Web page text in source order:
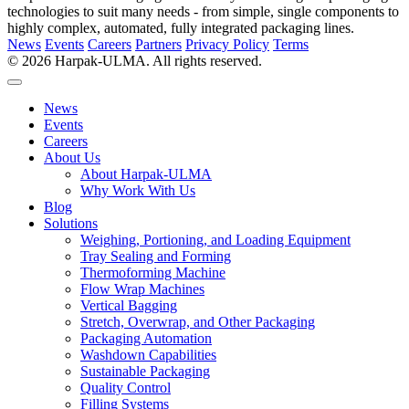
technologies to suit many needs - from simple, single components to
highly complex, automated, fully integrated packaging lines.
News Events Careers Partners Privacy Policy Terms
© 2026 Harpak-ULMA. All rights reserved.
News
Events
Careers
About Us
About Harpak-ULMA
Why Work With Us
Blog
Solutions
Weighing, Portioning, and Loading Equipment
Tray Sealing and Forming
Thermoforming Machine
Flow Wrap Machines
Vertical Bagging
Stretch, Overwrap, and Other Packaging
Packaging Automation
Washdown Capabilities
Sustainable Packaging
Quality Control
Filling Systems